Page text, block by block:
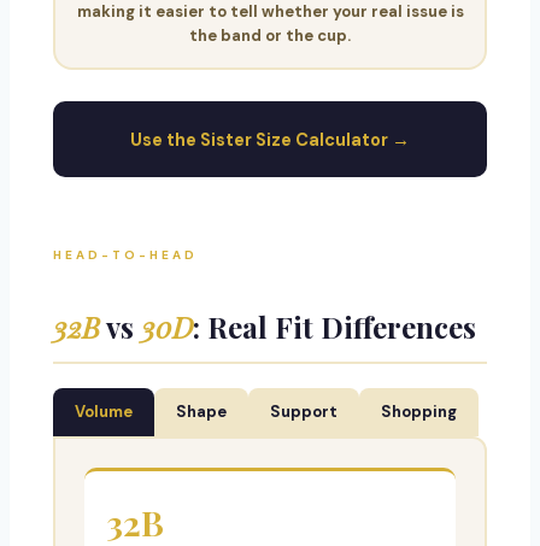
making it easier to tell whether your real issue is
the band or the cup.
Use the Sister Size Calculator →
HEAD-TO-HEAD
32Bvs 30D: Real Fit Differences
Volume Shape Support Shopping
32B